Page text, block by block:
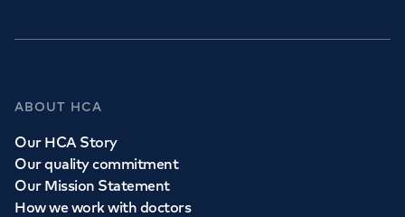
ABOUT HCA
Our HCA Story
Our quality commitment
Our Mission Statement
How we work with doctors